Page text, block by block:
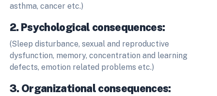
asthma, cancer etc.)
2. Psychological consequences:
(Sleep disturbance, sexual and reproductive
dysfunction, memory, concentration and learning
defects, emotion related problems etc.)
3. Organizational consequences: